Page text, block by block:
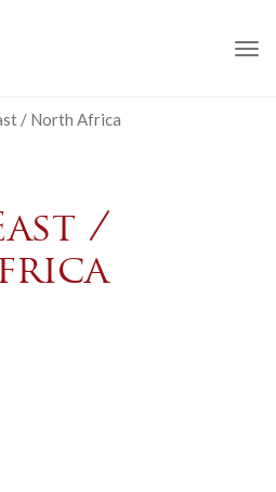
/ North Africa
/